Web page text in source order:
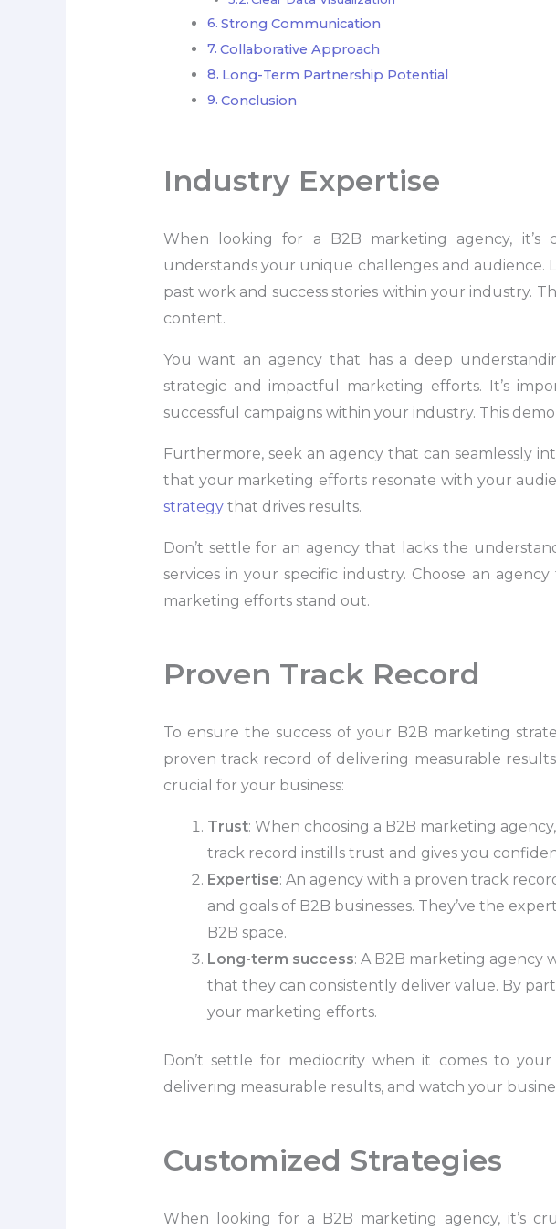
Strong Communication
Collaborative Approach
Long-Term Partnership Potential
Conclusion
Industry Expertise
When looking for a B2B marketing agency,
understands your unique challenges and audience.
past work and success stories within your industry.
content.
You want an agency that has a deep
strategic and impactful marketing efforts. It’s
successful campaigns within your industry. This
Furthermore, seek an agency that can seamlessly
that your marketing efforts resonate with your
strategythat drives results.
Don’t settle for an agency that lacks the
services in your specific industry. Choose an
marketing efforts stand out.
Proven Track Record
To ensure the success of your B2B marketing
proven track record of delivering measurable
crucial for your business:
Trust: When choosing a B2B marketing
track record instills trust and gives you
Expertise: An agency with a proven track
and goals of B2B businesses. They’ve the
B2B space.
Long-term success: A B2B marketing agency
that they can consistently deliver value. By
your marketing efforts.
Don’t settle for mediocrity when it comes to
delivering measurable results, and watch your
Customized Strategies
When looking for a B2B marketing agency, it’s